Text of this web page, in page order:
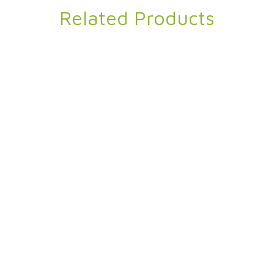
Related Products